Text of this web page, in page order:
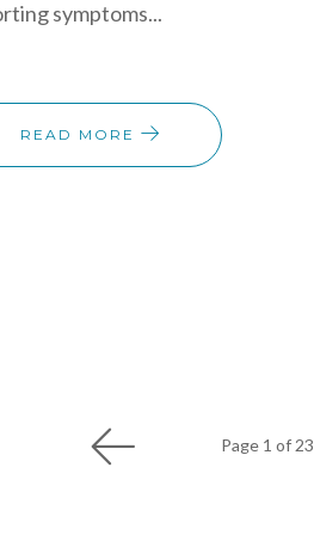
symptoms...
READ MORE
Page 1 of 23